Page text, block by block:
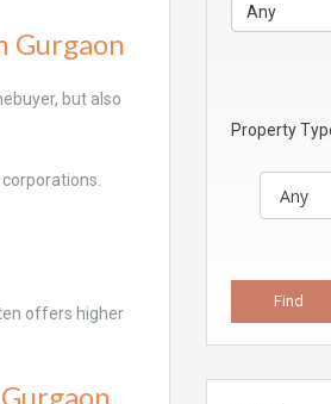
Gurgaon
but also
offers higher
Property